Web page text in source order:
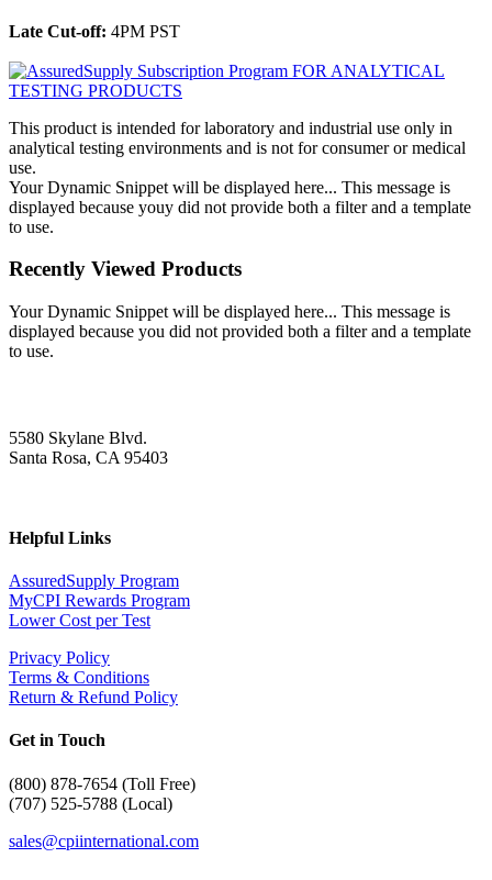
Late Cut-off: 4PM PST
This product is intended for laboratory and industrial use only in
analytical testing environments and is not for consumer or medical
use.
Your Dynamic Snippet will be displayed here... This message is
displayed because youy did not provide both a filter and a template
to use.
Recently Viewed Products
Your Dynamic Snippet will be displayed here... This message is
displayed because you did not provided both a filter and a template
to use.
5580 Skylane Blvd.
Santa Rosa, CA 95403
Helpful Links
AssuredSupply Program
MyCPI Rewards Program
Lower Cost per Test
Privacy Policy
Terms & Conditions
Return & Refund Policy
Get in Touch
(800) 878-7654 (Toll Free)
(707) 525-5788 (Local)
sales@cpiinternational.com